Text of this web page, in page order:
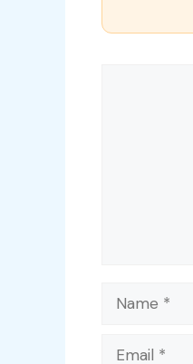
Name
Email